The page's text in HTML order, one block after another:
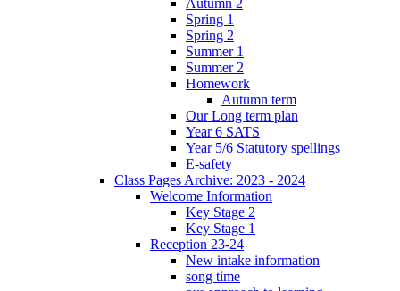
Spring 1
Spring 2
Summer 1
Summer 2
Homework
Autumn term
Our Long term plan
Year 6 SATS
Year 5/6 Statutory spellings
E-safety
Class Pages Archive: 2023 - 2024
Welcome Information
Key Stage 2
Key Stage 1
Reception 23-24
New intake information
song time